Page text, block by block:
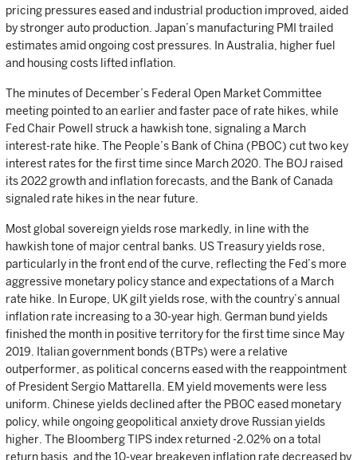
pricing pressures eased and industrial production improved, aided
by stronger auto production. Japan’s manufacturing PMI trailed
estimates amid ongoing cost pressures. In Australia, higher fuel
and housing costs lifted inflation.
The minutes of December’s Federal Open Market Committee
meeting pointed to an earlier and faster pace of rate hikes, while
Fed Chair Powell struck a hawkish tone, signaling a March
interest-rate hike. The People’s Bank of China (PBOC) cut two key
interest rates for the first time since March 2020. The BOJ raised
its 2022 growth and inflation forecasts, and the Bank of Canada
signaled rate hikes in the near future.
Most global sovereign yields rose markedly, in line with the
hawkish tone of major central banks. US Treasury yields rose,
particularly in the front end of the curve, reflecting the Fed’s more
aggressive monetary policy stance and expectations of a March
rate hike. In Europe, UK gilt yields rose, with the country’s annual
inflation rate increasing to a 30-year high. German bund yields
finished the month in positive territory for the first time since May
2019. Italian government bonds (BTPs) were a relative
outperformer, as political concerns eased with the reappointment
of President Sergio Mattarella. EM yield movements were less
uniform. Chinese yields declined after the PBOC eased monetary
policy, while ongoing geopolitical anxiety drove Russian yields
higher. The Bloomberg TIPS index returned -2.02% on a total
return basis, and the 10-year breakeven inflation rate decreased by